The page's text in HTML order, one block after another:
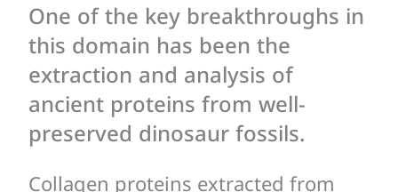
One of the key breakthroughs in
this domain has been the
extraction and analysis of
ancient proteins from well-
preserved dinosaur fossils.
Collagen proteins extracted from